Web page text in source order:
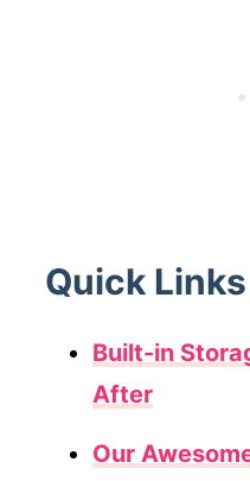
Quick Links
Built-in
After
Our